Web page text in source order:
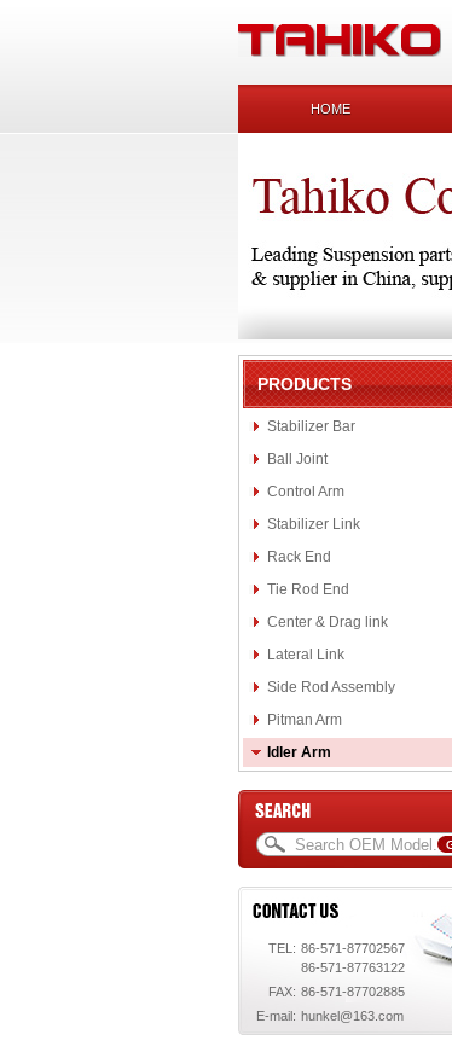
HOME
PRODUCTS
Stabilizer Bar
Ball Joint
Control Arm
Stabilizer Link
Rack End
Tie Rod End
Center & Drag link
Lateral Link
Side Rod Assembly
Pitman Arm
Idler Arm
TEL: 86-571-87702567
86-571-87763122
FAX: 86-571-87702885
E-mail: hunkel@163.com